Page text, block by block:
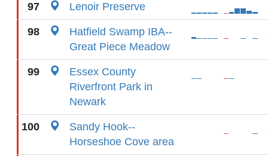
97 Lenoir Preserve
98
Hatfield Swamp IBA--
Great Piece Meadow
99
Essex County
Riverfront Park in
Newark
100
Sandy Hook--
Horseshoe Cove area